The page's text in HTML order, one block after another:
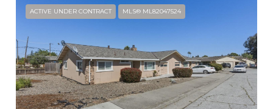
ACTIVE UNDER CONTRACT MLS® ML82047524